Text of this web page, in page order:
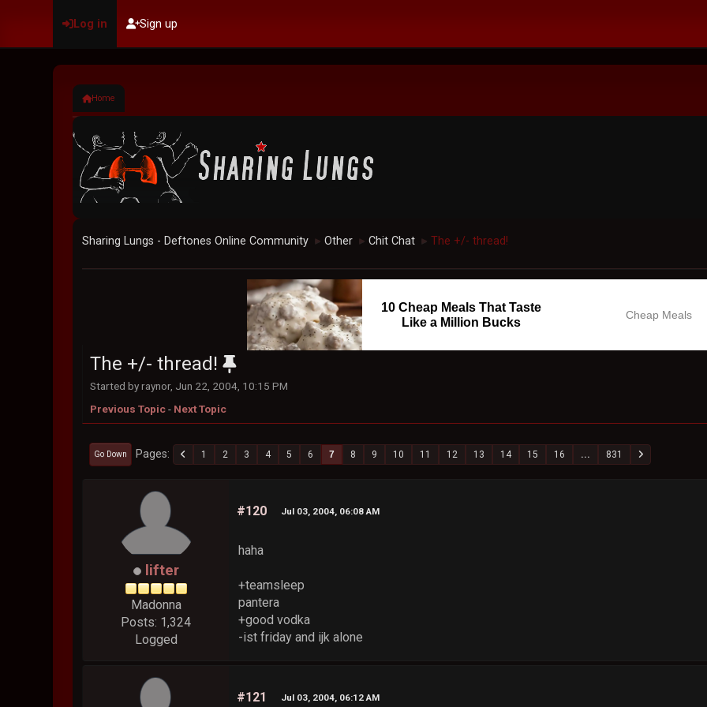
Log in Sign up
Home
Sharing Lungs - Deftones Online Community ► Other ► Chit Chat ► The +/- thread!
10 Cheap Meals That Taste
Like a Million Bucks
Cheap Meals
The +/- thread!
Started by raynor, Jun 22, 2004, 10:15 PM
Previous Topic- Next Topic
Go Down Pages 1 2 3 4 5 6 7 8 9 10 11 12 13 14 15 16 ... 831
lifter
Madonna
Posts: 1,324
Logged
#120 Jul 03, 2004, 06:08 AM
haha
+teamsleep
pantera
+good vodka
-ist friday and ijk alone
#121 Jul 03, 2004, 06:12 AM